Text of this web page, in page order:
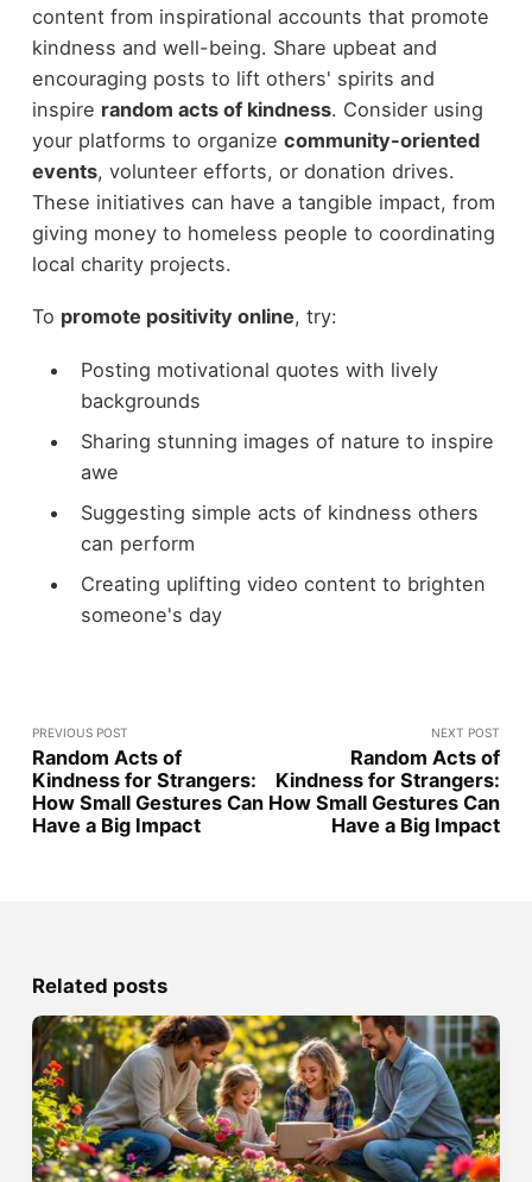
content from inspirational accounts that promote
kindness and well-being. Share upbeat and
encouraging posts to lift others' spirits and
inspire random acts of kindness. Consider using
your platforms to organize community-oriented
events, volunteer efforts, or donation drives.
These initiatives can have a tangible impact, from
giving money to homeless people to coordinating
local charity projects.
To promote positivity online, try:
Posting motivational quotes with lively
backgrounds
Sharing stunning images of nature to inspire
awe
Suggesting simple acts of kindness others
can perform
Creating uplifting video content to brighten
someone's day
PREVIOUS POST
Random Acts of
Kindness for Strangers:
How Small Gestures Can
Have a Big Impact
NEXT POST
Random Acts of
Kindness for Strangers:
How Small Gestures Can
Have a Big Impact
Related posts